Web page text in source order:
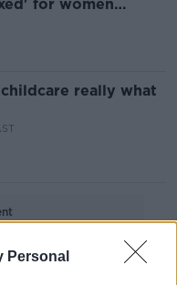
Personal
for women
really what